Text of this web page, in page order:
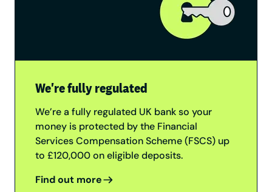
We're fully regulated
We’re a fully regulated UK bank so your
money is protected by the Financial
Services Compensation Scheme (FSCS) up
to £120,000 on eligible deposits.
Find out more